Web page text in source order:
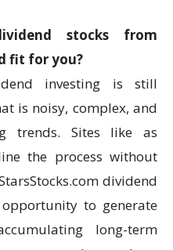
stocks from
fit for you?
investing is still
is noisy, complex, and
trends. Sites like as
the process without
dividend
to generate
long-term